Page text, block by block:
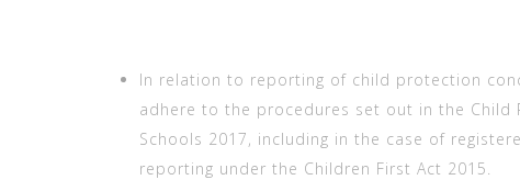
In relation to reporting of child protection
adhere to the procedures set out in the Child
Schools 2017, including in the case of
reporting under the Children First Act 2015.